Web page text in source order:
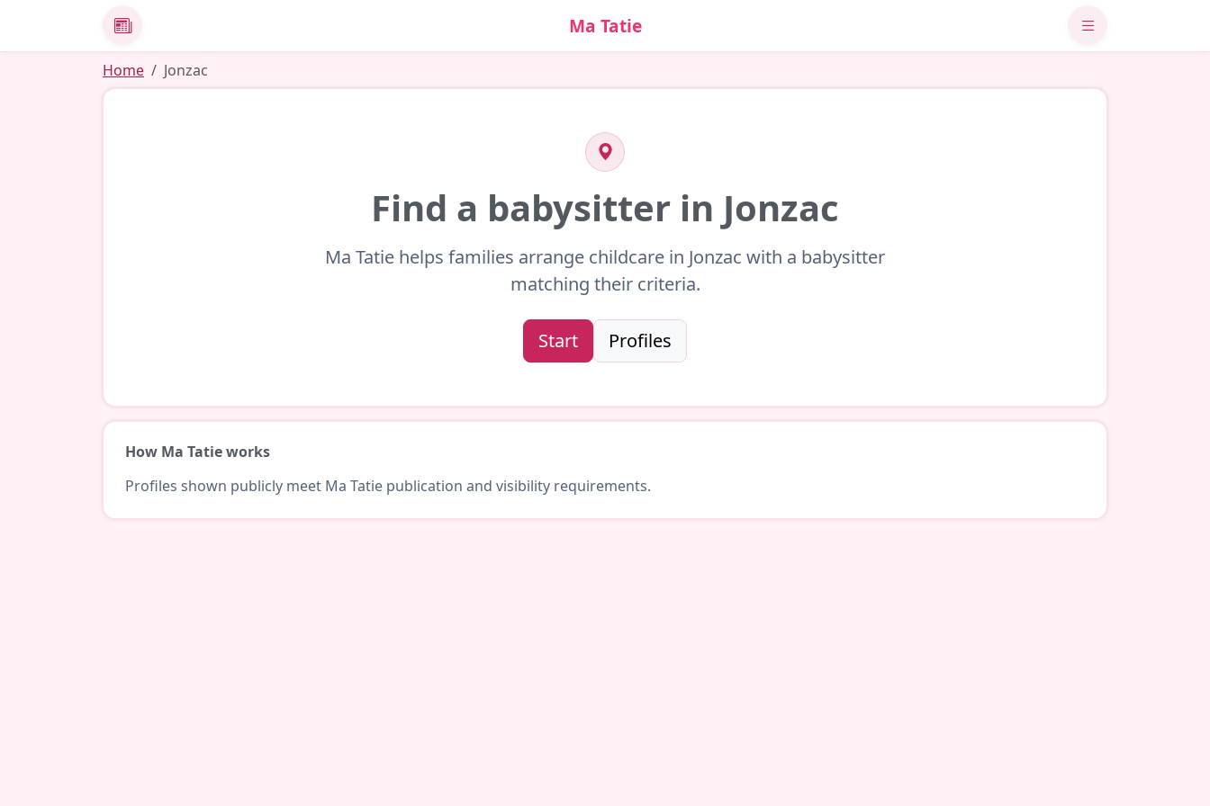
News Ma Tatie
Home Jonzac
Find a babysitter in Jonzac
Ma Tatie helps families arrange childcare in Jonzac with a babysitter
matching their criteria.
Start Profiles
How Ma Tatie works
Profiles shown publicly meet Ma Tatie publication and visibility requirements.